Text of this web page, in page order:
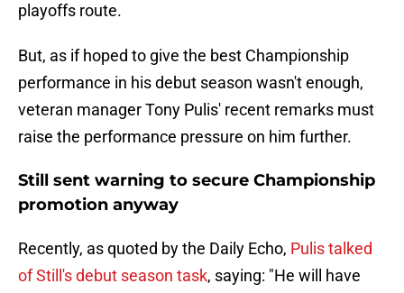
playoffs route.
But, as if hoped to give the best Championship
performance in his debut season wasn't enough,
veteran manager Tony Pulis' recent remarks must
raise the performance pressure on him further.
Still sent warning to secure Championship
promotion anyway
Recently, as quoted by the Daily Echo, Pulis talked
of Still's debut season task, saying: "He will have